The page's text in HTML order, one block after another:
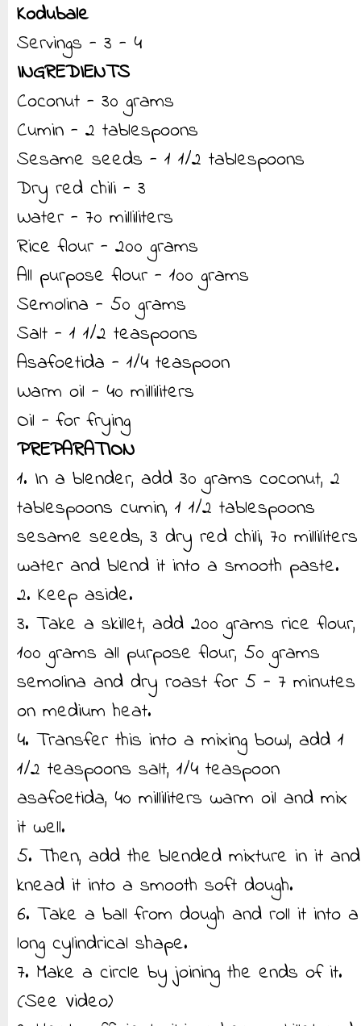
Kodubale
Servings - 3 - 4
INGREDIENTS
Coconut - 30 grams
Cumin - 2 tablespoons
Sesame seeds - 1 1/2 tablespoons
Dry red chili - 3
Water - 70 milliliters
Rice flour - 200 grams
All purpose flour - 100 grams
Semolina - 50 grams
Salt - 1 1/2 teaspoons
Asafoetida - 1/4 teaspoon
Warm oil - 40 milliliters
Oil - for frying
PREPARATION
1. In a blender, add 30 grams coconut, 2
tablespoons cumin, 1 1/2 tablespoons
sesame seeds, 3 dry red chili, 70 milliliters
water and blend it into a smooth paste.
2. Keep aside.
3. Take a skillet, add 200 grams rice flour,
100 grams all purpose flour, 50 grams
semolina and dry roast for 5 - 7 minutes
on medium heat.
4. Transfer this into a mixing bowl, add 1
1/2 teaspoons salt, 1/4 teaspoon
asafoetida, 40 milliliters warm oil and mix
it well.
5. Then, add the blended mixture in it and
knead it into a smooth soft dough.
6. Take a ball from dough and roll it into a
long cylindrical shape.
7. Make a circle by joining the ends of it.
(See Video)